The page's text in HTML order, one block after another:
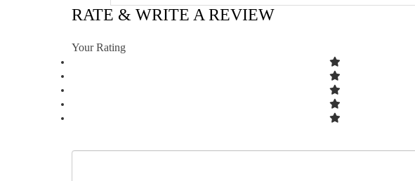
RATE & WRITE A REVIEW
Your Rating